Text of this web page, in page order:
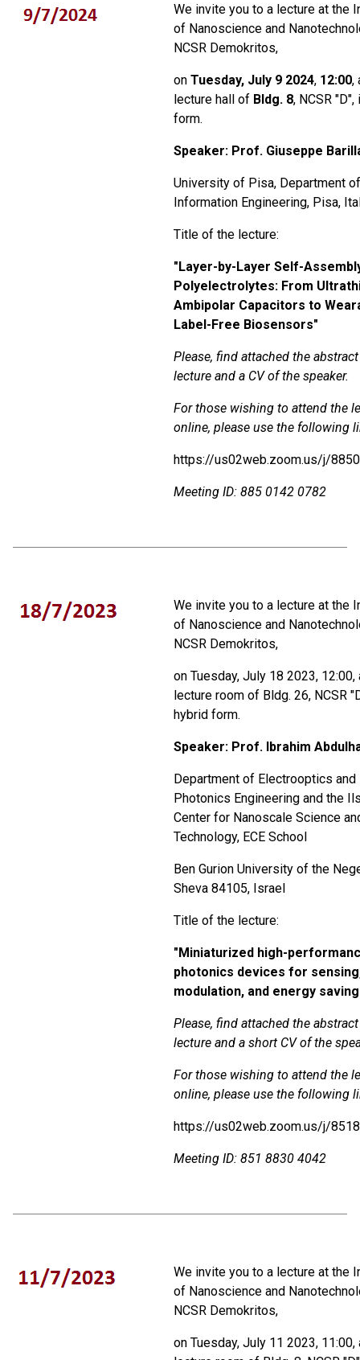
We invite you to a lecture at the
of Nanoscience and
NCSR Demokritos,
onTuesday, July 9 2024, 12:00,
lecture hall of Bldg. 8, NCSR
form.
Speaker: Prof. Giuseppe
University of Pisa, Department
Information Engineering, Pisa,
Title of the lecture:
"Layer-by-Layer Self-
Polyelectrolytes: From
Ambipolar Capacitors to
Label-Free Biosensors"
Please, find attached the
lecture and a CV of the speaker.
For those wishing to attend the
online, please use the following
https://us02web.zoom.us/j/
Meeting ID:885 0142 0782
We invite you to a lecture at the
of Nanoscience and
NCSR Demokritos,
on Tuesday, July 18 2023, 12:00,
lecture room of Bldg. 26, NCSR
hybrid form.
Speaker: Prof. Ibrahim
Department of Electrooptics and
Photonics Engineering and the
Center for Nanoscale Science
Technology, ECE School
Ben Gurion University of the
Sheva 84105, Israel
Title of the lecture:
"Miniaturized high-
photonics devices for
modulation, and energy
Please, find attached the
lecture and a short CV of the
For those wishing to attend the
online, please use the following
https://us02web.zoom.us/j/
Meeting ID: 851 8830 4042
We invite you to a lecture at the
of Nanoscience and
NCSR Demokritos,
on Tuesday, July 11 2023, 11:00,